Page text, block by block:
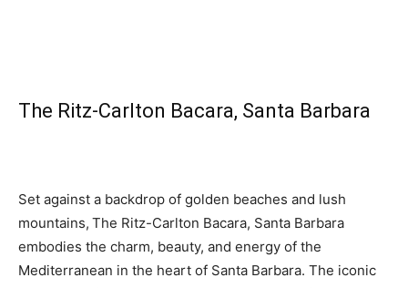
The Ritz-Carlton Bacara, Santa Barbara
Set against a backdrop of golden beaches and lush
mountains, The Ritz-Carlton Bacara, Santa Barbara
embodies the charm, beauty, and energy of the
Mediterranean in the heart of Santa Barbara. The iconic